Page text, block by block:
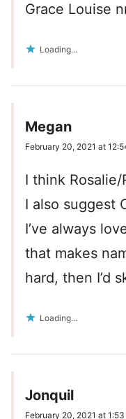
Grace Louise
Loading...
Megan
February 20, 2021 at
I think
I also suggest
I’ve always
that makes
hard, then I’d
Loading...
Jonquil
February 20, 2021 at 1:53